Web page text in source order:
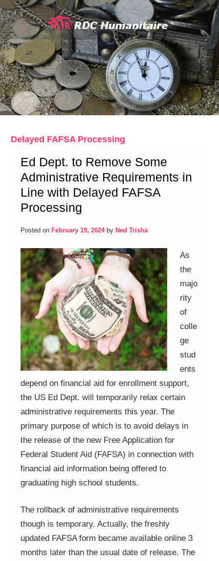
Skip
to
content
Delayed FAFSA Processing
Ed Dept. to Remove Some
Administrative Requirements in
Line with Delayed FAFSA
Processing
Posted on February 19, 2024by Ned Trisha
As
the
majo
rity
of
colle
ge
stud
ents
depend on financial aid for enrollment support,
the US Ed Dept. will temporarily relax certain
administrative requirements this year. The
primary purpose of which is to avoid delays in
the release of the new Free Application for
Federal Student Aid (FAFSA) in connection with
financial aid information being offered to
graduating high school students.
The rollback of administrative requirements
though is temporary. Actually, the freshly
updated FAFSA form became available online 3
months later than the usual date of release. The